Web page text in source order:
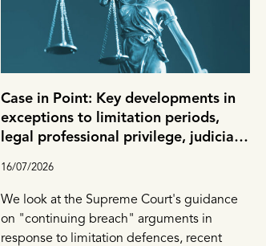
Case in Point: Key developments in
exceptions to limitation periods,
legal professional privilege, judicial
16/07/2026
We look at the Supreme Court's guidance
on "continuing breach" arguments in
response to limitation defences, recent